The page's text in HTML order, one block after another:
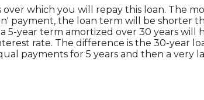
which you will repay this loan. The
payment, the loan term will be shorter
5-year term amortized over 30 years will
rate. The difference is the 30-year
payments for 5 years and then a very